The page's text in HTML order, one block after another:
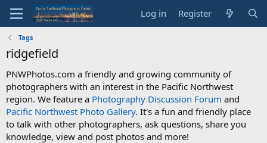
Log in Register
Tags
ridgefield
PNWPhotos.com a friendly and growing community of
photographers with an interest in the Pacific Northwest
region. We feature a Photography Discussion Forum and
Pacific Northwest Photo Gallery. It's a fun and friendly place
to talk with other photographers, ask questions, share you
knowledge, view and post photos and more!